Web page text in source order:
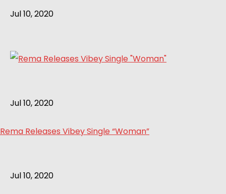
Jul 10, 2020
Jul 10, 2020
Rema Releases Vibey Single “Woman”
Jul 10, 2020